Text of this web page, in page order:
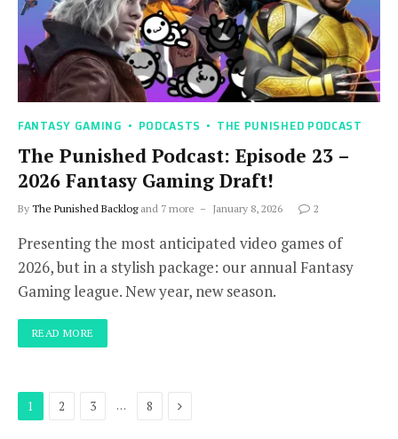
FANTASY GAMING PODCASTS THE PUNISHED PODCAST
The Punished Podcast: Episode 23 –
2026 Fantasy Gaming Draft!
By The Punished Backlogand 7 more January 8, 2026 2
Presenting the most anticipated video games of
2026, but in a stylish package: our annual Fantasy
Gaming league. New year, new season.
READ MORE
1 2 3 … 8 Next